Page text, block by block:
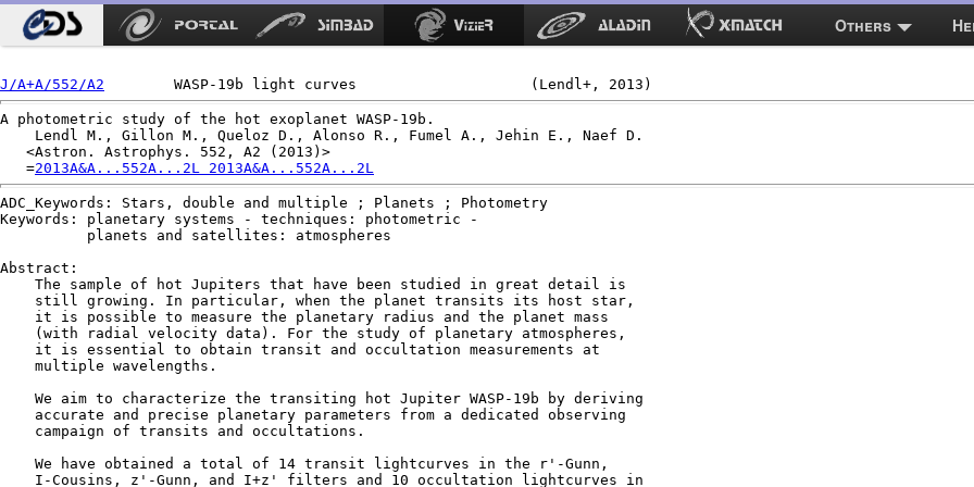
Others
J/A+A/552/A2
A photometric study of the hot exoplanet WASP-19b.
    Lendl M., Gillon M., Queloz D., Alonso R., Fumel A., Jehin E., Naef D.
   <Astron. Astrophys. 552, A2 (2013)>
   =
2013A&A...552A...2L 2013A&A...552A...2L
ADC_Keywords: Stars, double and multiple ; Planets ; Photometry
Keywords: planetary systems - techniques: photometric -
          planets and satellites: atmospheres
Abstract:
    The sample of hot Jupiters that have been studied in great detail is
    still growing. In particular, when the planet transits its host star,
    it is possible to measure the planetary radius and the planet mass
    (with radial velocity data). For the study of planetary atmospheres,
    it is essential to obtain transit and occultation measurements at
    multiple wavelengths.
    We aim to characterize the transiting hot Jupiter WASP-19b by deriving
    accurate and precise planetary parameters from a dedicated observing
    campaign of transits and occultations.
    We have obtained a total of 14 transit lightcurves in the r'-Gunn,
    I-Cousins, z'-Gunn, and I+z' filters and 10 occultation lightcurves in